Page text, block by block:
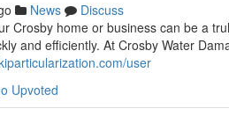
News
Discuss
Crosby home or business can be a
and efficiently. At Crosby Water
user
Upvoted